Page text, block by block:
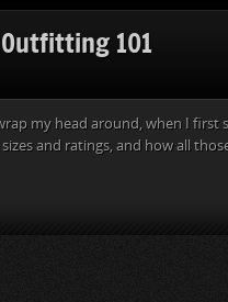
101
my head around, when I first
and ratings, and how all